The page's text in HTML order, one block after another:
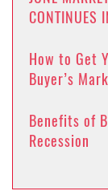
CONTINUES
How to Get
Buyer’s
Benefits of
Recession